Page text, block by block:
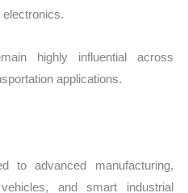
highly influential across
applications.
to advanced manufacturing,
and smart industrial